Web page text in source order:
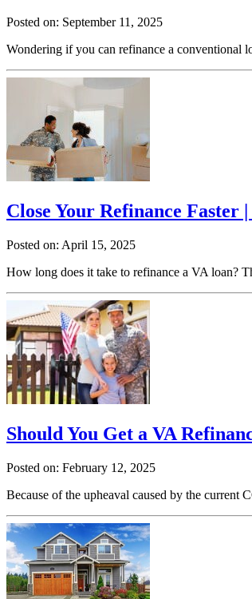
Posted on: September 11, 2025
Wondering if you can refinance a conventional
Close Your Refinance Faster
Posted on: April 15, 2025
How long does it take to refinance a VA loan?
Should You Get a VA
Posted on: February 12, 2025
Because of the upheaval caused by the